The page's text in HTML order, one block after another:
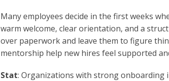
Many employees decide in the first weeks
warm welcome, clear orientation, and a
over paperwork and leave them to figure
mentorship help new hires feel supported
Stat: Organizations with strong onboarding